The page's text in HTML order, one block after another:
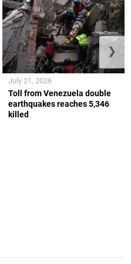
Toll from Venezuela double
earthquakes reaches 5,346
killed
July 21, 2026
❯